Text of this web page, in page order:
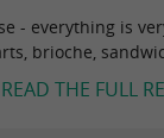
- everything is
brioche,
READ THE FULL